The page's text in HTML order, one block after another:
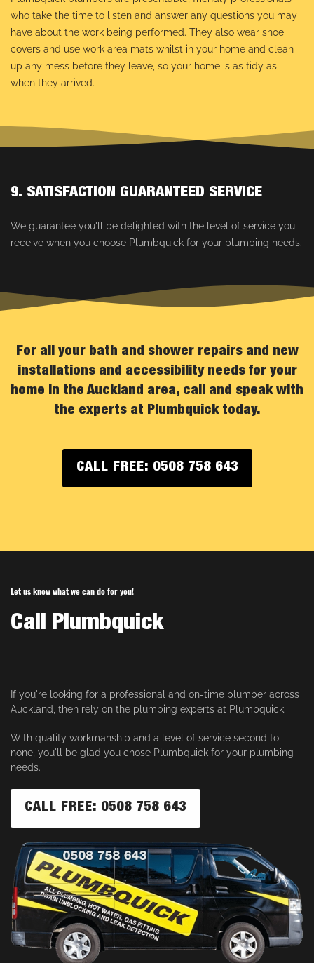
who take the time to listen and answer any questions you may
have about the work being performed. They also wear shoe
covers and use work area mats whilst in your home and clean
up any mess before they leave, so your home is as tidy as
when they arrived.
9. SATISFACTION GUARANTEED SERVICE
We guarantee you'll be delighted with the level of service you
receive when you choose Plumbquick for your plumbing needs.
For all your bath and shower repairs and new
installations and accessibility needs for your
home in the Auckland area, call and speak with
the experts at Plumbquick today.
CALL FREE: 0508 758 643
Let us know what we can do for you!
Call Plumbquick
If you're looking for a professional and on-time plumber across
Auckland, then rely on the plumbing experts at Plumbquick.
With quality workmanship and a level of service second to
none, you'll be glad you chose Plumbquick for your plumbing
needs.
CALL FREE: 0508 758 643